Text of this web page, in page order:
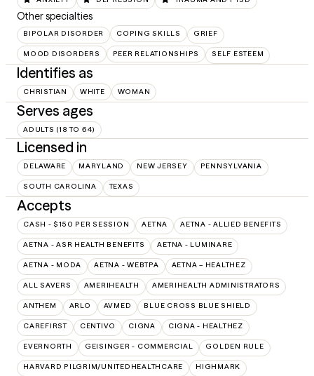
Other specialties
BIPOLAR DISORDER COPING SKILLS GRIEF
MOOD DISORDERS PEER RELATIONSHIPS SELF ESTEEM
Identifies as
CHRISTIAN WHITE WOMAN
Serves ages
ADULTS (18 TO 64)
Licensed in
DELAWARE MARYLAND NEW JERSEY PENNSYLVANIA
SOUTH CAROLINA TEXAS
Accepts
CASH - $150 PER SESSION AETNA AETNA - ALLIED BENEFITS
AETNA - ASR HEALTH BENEFITS AETNA - LUMINARE
AETNA - MODA AETNA - WEBTPA AETNA – HEALTHEZ
ALL SAVERS AMERIHEALTH AMERIHEALTH ADMINISTRATORS
ANTHEM ARLO AVMED BLUE CROSS BLUE SHIELD
CAREFIRST CENTIVO CIGNA CIGNA - HEALTHEZ
EVERNORTH GEISINGER - COMMERCIAL GOLDEN RULE
HARVARD PILGRIM/UNITEDHEALTHCARE HIGHMARK